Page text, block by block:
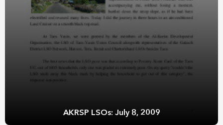
AKRSP LSOs: July 8, 2009